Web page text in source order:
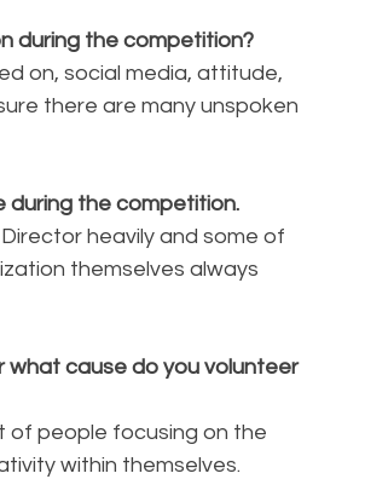
during the competition?
on, social media, attitude,
there are many unspoken
during the competition.
heavily and some of
themselves always
what cause do you volunteer
of people focusing on the
within themselves.